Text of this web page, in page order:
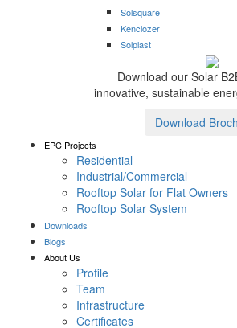
Solsquare
Kenclozer
Solplast
Download our Solar
innovative, sustainable
Download
EPC Projects
Residential
Industrial/Commercial
Rooftop Solar for Flat Owners
Rooftop Solar System
Downloads
Blogs
About Us
Profile
Team
Infrastructure
Certificates